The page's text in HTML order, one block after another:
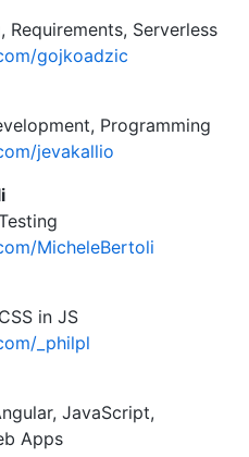
Requirements, Serverless
gojkoadzic
Programming
jevakallio
MicheleBertoli
in JS
_philpl
JavaScript,
Apps